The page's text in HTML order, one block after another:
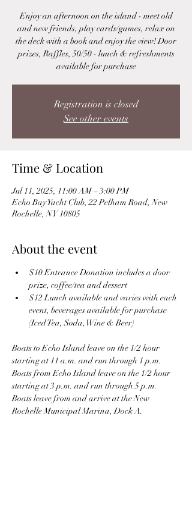
Enjoy an afternoon on the island - meet old
and new friends, play cards/games, relax on
the deck with a book and enjoy the view! Door
prizes, Raffles, 50/50 - lunch & refreshments
available for purchase
Registration is closed
See other events
Time & Location
Jul 11, 2025, 11:00 AM – 3:00 PM
Echo Bay Yacht Club, 22 Pelham Road, New
Rochelle, NY 10805
About the event
$10 Entrance Donation includes a door
prize, coffee/tea and dessert
$12 Lunch available and varies with each
event, beverages available for purchase
(Iced Tea, Soda, Wine & Beer)
Boats to Echo Island leave on the 1/2 hour
starting at 11 a.m. and run through 1 p.m.
Boats from Echo Island leave on the 1/2 hour
starting at 3 p.m. and run through 5 p.m.
Boats leave from and arrive at the New
Rochelle Municipal Marina, Dock A.